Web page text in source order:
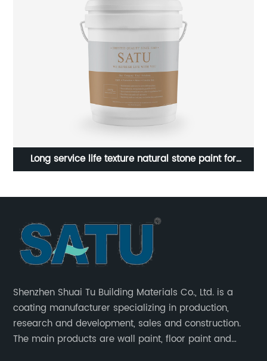
Long service life texture natural stone paint for
Shenzhen Shuai Tu Building Materials Co., Ltd. is a
coating manufacturer specializing in production,
research and development, sales and construction.
The main products are wall paint, floor paint and